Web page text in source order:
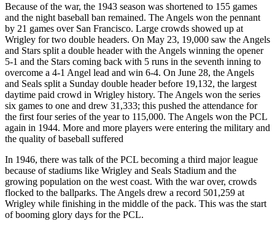
Because of the war, the 1943 season was shortened to 155 games
and the night baseball ban remained. The Angels won the pennant
by 21 games over San Francisco. Large crowds showed up at
Wrigley for two double headers. On May 23, 19,000 saw the Angels
and Stars split a double header with the Angels winning the opener
5-1 and the Stars coming back with 5 runs in the seventh inning to
overcome a 4-1 Angel lead and win 6-4. On June 28, the Angels
and Seals split a Sunday double header before 19,132, the largest
daytime paid crowd in Wrigley history. The Angels won the series
six games to one and drew 31,333; this pushed the attendance for
the first four series of the year to 115,000. The Angels won the PCL
again in 1944. More and more players were entering the military and
the quality of baseball suffered
In 1946, there was talk of the PCL becoming a third major league
because of stadiums like Wrigley and Seals Stadium and the
growing population on the west coast. With the war over, crowds
flocked to the ballparks. The Angels drew a record 501,259 at
Wrigley while finishing in the middle of the pack. This was the start
of booming glory days for the PCL.